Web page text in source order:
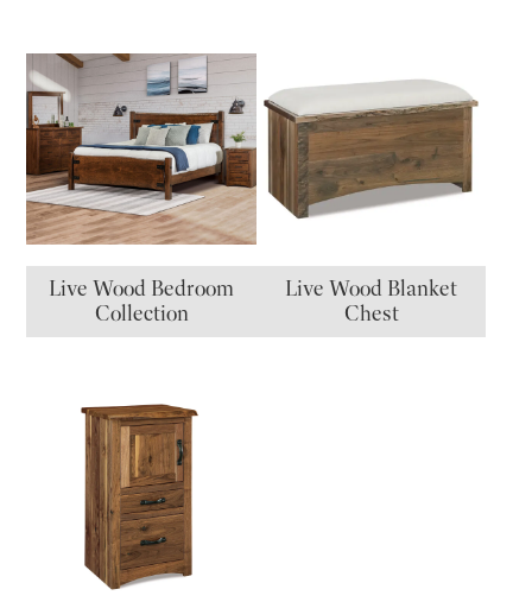
Live Wood Bedroom
Collection
Live Wood Blanket
Chest